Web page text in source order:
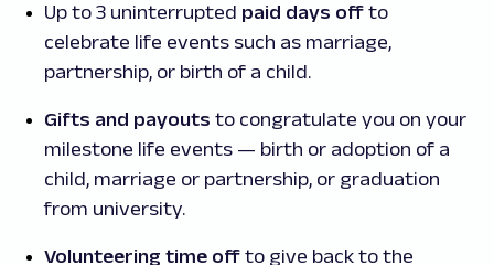
Up to 3 uninterrupted paid days off to
celebrate life events such as marriage,
partnership, or birth of a child.
Gifts and payouts to congratulate you on your
milestone life events — birth or adoption of a
child, marriage or partnership, or graduation
from university.
Volunteering time off to give back to the